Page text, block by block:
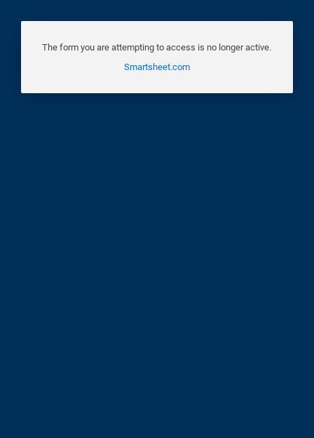
The form you are attempting to access is no longer active.
Smartsheet.com